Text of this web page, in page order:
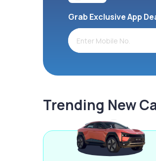
Grab Exclusive App
Trending New